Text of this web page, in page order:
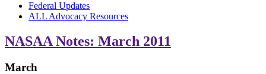
Federal Updates
ALL Advocacy Resources
NASAA Notes: March 2011
March